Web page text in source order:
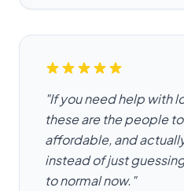
"If you need help with
these are the people
affordable, and
instead of just
to normal now."